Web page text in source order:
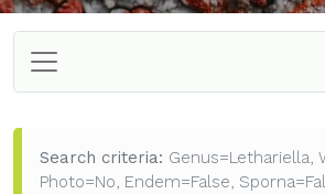
Search criteria: Genus=Lethariella,
Photo=No, Endem=False,